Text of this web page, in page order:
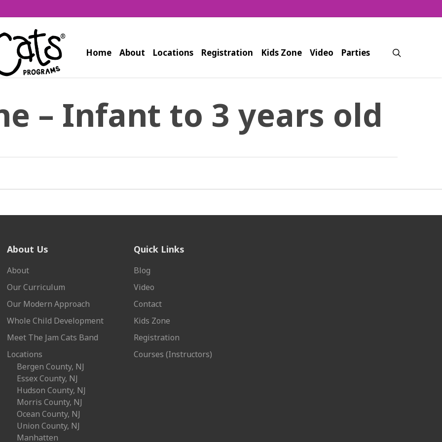
Home About Locations Registration Kids Zone Video Parties
– Infant to 3 years old
About Us
About
Our Curriculum
Our Modern Approach
Whole Child Development
Meet The Jam Cats Band
Locations
Bergen County, NJ
Essex County, NJ
Hudson County, NJ
Morris County, NJ
Ocean County, NJ
Union County, NJ
Manhatten
Quick Links
Blog
Video
Contact
Kids Zone
Registration
Courses (Instructors)